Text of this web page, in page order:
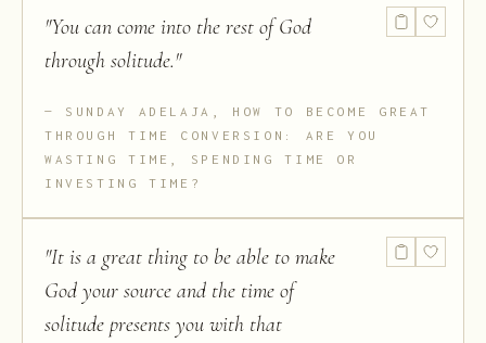
"You can come into the rest of God
through solitude."
SUNDAY ADELAJA, HOW TO BECOME GREAT
THROUGH TIME CONVERSION: ARE YOU
WASTING TIME, SPENDING TIME OR
INVESTING TIME?
"It is a great thing to be able to make
God your source and the time of
solitude presents you with that